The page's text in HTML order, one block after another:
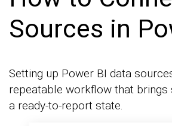
Sources in
Setting up Power BI data
repeatable workflow that brings
a ready-to-report state.